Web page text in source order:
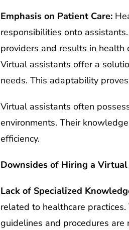
Emphasis on Patient Care:
responsibilities onto
providers and results in health
Virtual assistants offer a
needs. This adaptability
Virtual assistants often
environments. Their
efficiency.
Downsides of Hiring a
Lack of Specialized
related to healthcare
guidelines and procedures are